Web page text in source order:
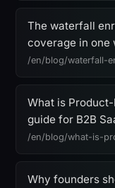
The waterfall
coverage in one
/en/blog/waterfall-
What is
guide for B2B
/en/blog/what-is-
Why founders